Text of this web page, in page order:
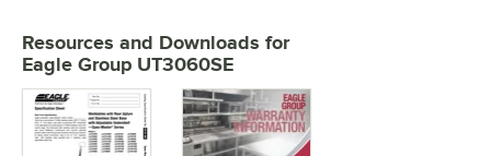
Resources and Downloads for
Eagle Group UT3060SE